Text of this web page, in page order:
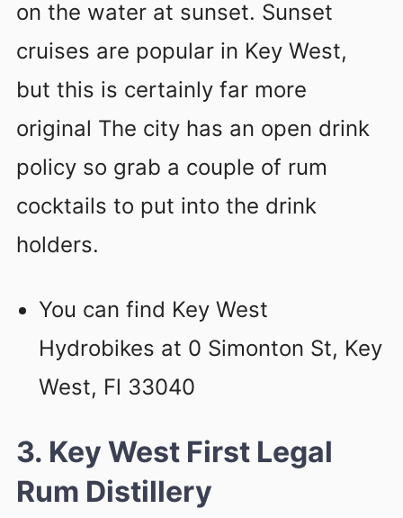
on the water at sunset. Sunset
cruises are popular in Key West,
but this is certainly far more
original The city has an open drink
policy so grab a couple of rum
cocktails to put into the drink
holders.
You can find Key West
Hydrobikes at 0 Simonton St, Key
West, Fl 33040
3. Key West First Legal
Rum Distillery